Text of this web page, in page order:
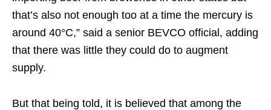
that’s also not enough too at a time the mercury is
around 40°C,” said a senior BEVCO official, adding
that there was little they could do to augment
supply.
But that being told, it is believed that among the